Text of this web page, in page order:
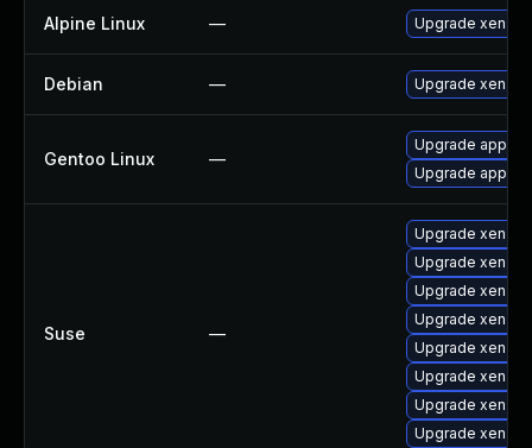
Alpine Linux — Upgrade xen
Debian — Upgrade xen
Gentoo Linux —
Upgrade app-
Upgrade app-
Suse —
Upgrade xen-
Upgrade xen
Upgrade xen-
Upgrade xen-
Upgrade xen-
Upgrade xen-
Upgrade xen-
Upgrade xen-